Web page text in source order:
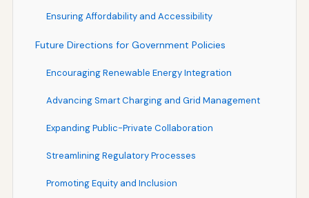
Ensuring Affordability and Accessibility
Future Directions for Government Policies
Encouraging Renewable Energy Integration
Advancing Smart Charging and Grid Management
Expanding Public-Private Collaboration
Streamlining Regulatory Processes
Promoting Equity and Inclusion